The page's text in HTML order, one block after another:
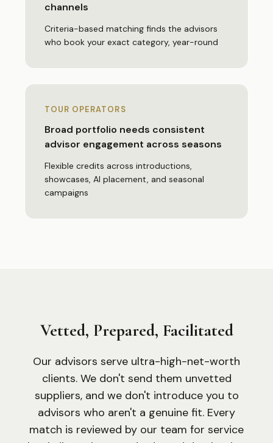
channels
Criteria-based matching finds the advisors
who book your exact category, year-round
TOUR OPERATORS
Broad portfolio needs consistent
advisor engagement across seasons
Flexible credits across introductions,
showcases, AI placement, and seasonal
campaigns
Vetted, Prepared, Facilitated
Our advisors serve ultra-high-net-worth
clients. We don't send them unvetted
suppliers, and we don't introduce you to
advisors who aren't a genuine fit. Every
match is reviewed by our team for service